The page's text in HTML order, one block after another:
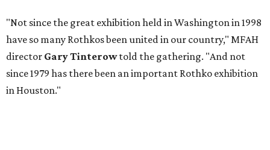
"Not since the great exhibition held in Washington in 1998
have so many Rothkos been united in our country," MFAH
director Gary Tinterowtold the gathering. "And not
since 1979 has there been an important Rothko exhibition
in Houston."